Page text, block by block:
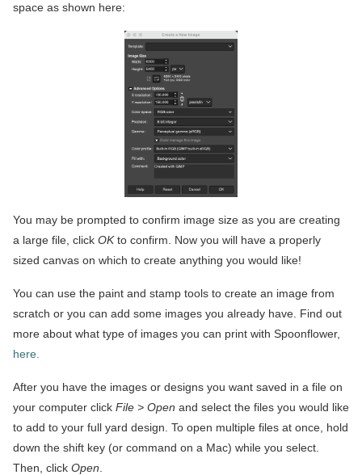
space as shown here:
You may be prompted to confirm image size as you are creating
a large file, click OKto confirm. Now you will have a properly
sized canvas on which to create anything you would like!
You can use the paint and stamp tools to create an image from
scratch or you can add some images you already have. Find out
more about what type of images you can print with Spoonflower,
here.
After you have the images or designs you want saved in a file on
your computer click File > Open and select the files you would like
to add to your full yard design. To open multiple files at once, hold
down the shift key (or command on a Mac) while you select.
Then, click Open